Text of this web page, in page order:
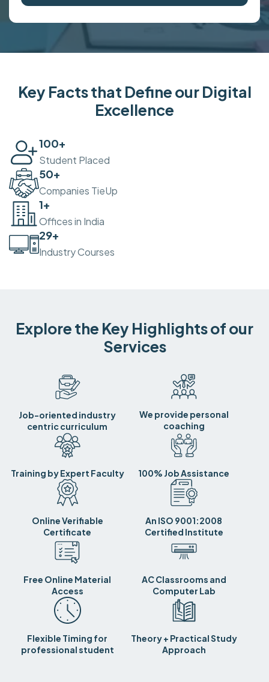
Key Facts that Define our Digital
Excellence
100+
Student Placed
50+
Companies TieUp
2+
Offices in India
30+
Industry Courses
Explore the Key Highlights of our
Services
Job-oriented industry
centric curriculum
We provide personal
coaching
Training by Expert Faculty 100% Job Assistance
Online Verifiable
Certificate
An ISO 9001:2008
Certified Institute
Free Online Material
Access
AC Classrooms and
Computer Lab
Flexible Timing for
professional student
Theory + Practical Study
Approach